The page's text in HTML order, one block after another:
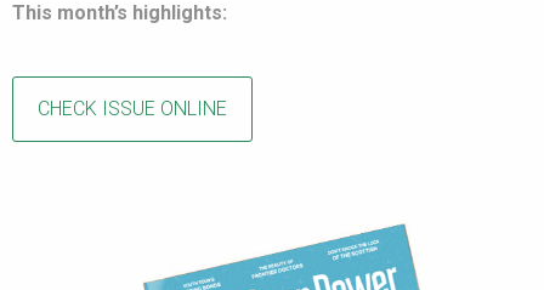
This month’s highlights:
CHECK ISSUE ONLINE